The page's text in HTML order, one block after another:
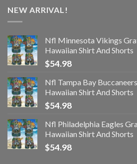
NEW ARRIVAL!
Nfl Minnesota Vikings
Hawaiian Shirt And Shorts
$54.98
Nfl Tampa Bay
Hawaiian Shirt And Shorts
$54.98
Nfl Philadelphia Eagles
Hawaiian Shirt And Shorts
$54.98